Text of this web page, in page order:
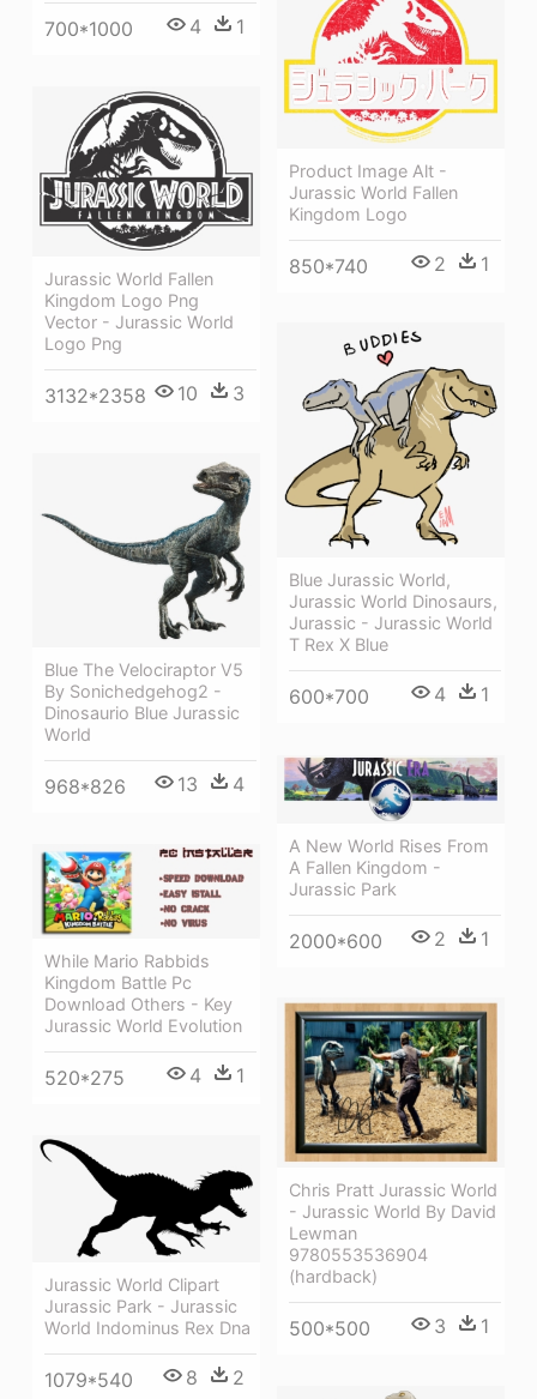
700*1000 4 1
Product Image Alt -
Jurassic World Fallen
Kingdom Logo
850*740 2 1
Jurassic World Fallen
Kingdom Logo Png
Vector - Jurassic World
Logo Png
3132*2358 10 3
Blue Jurassic World,
Jurassic World Dinosaurs,
Jurassic - Jurassic World
T Rex X Blue
600*700 4 1
Blue The Velociraptor V5
By Sonichedgehog2 -
Dinosaurio Blue Jurassic
World
968*826 13 4
A New World Rises From
A Fallen Kingdom -
Jurassic Park
2000*600 2 1
While Mario Rabbids
Kingdom Battle Pc
Download Others - Key
Jurassic World Evolution
520*275 4 1
Chris Pratt Jurassic World
- Jurassic World By David
Lewman
9780553536904
(hardback)
500*500 3 1
Jurassic World Clipart
Jurassic Park - Jurassic
World Indominus Rex Dna
1079*540 8 2